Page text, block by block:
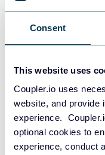
Consent
This website uses
Coupler.io uses
website, and provide
experience.
optional cookies to
experience, conduct
Redshift
Data
JSON
API